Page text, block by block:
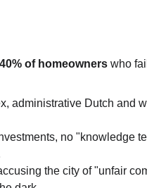
40% of homeowners who
administrative Dutch and
no "knowledge
the city of "unfair